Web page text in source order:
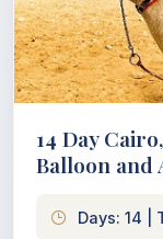
14 Day
Balloon and
Days: 14 |